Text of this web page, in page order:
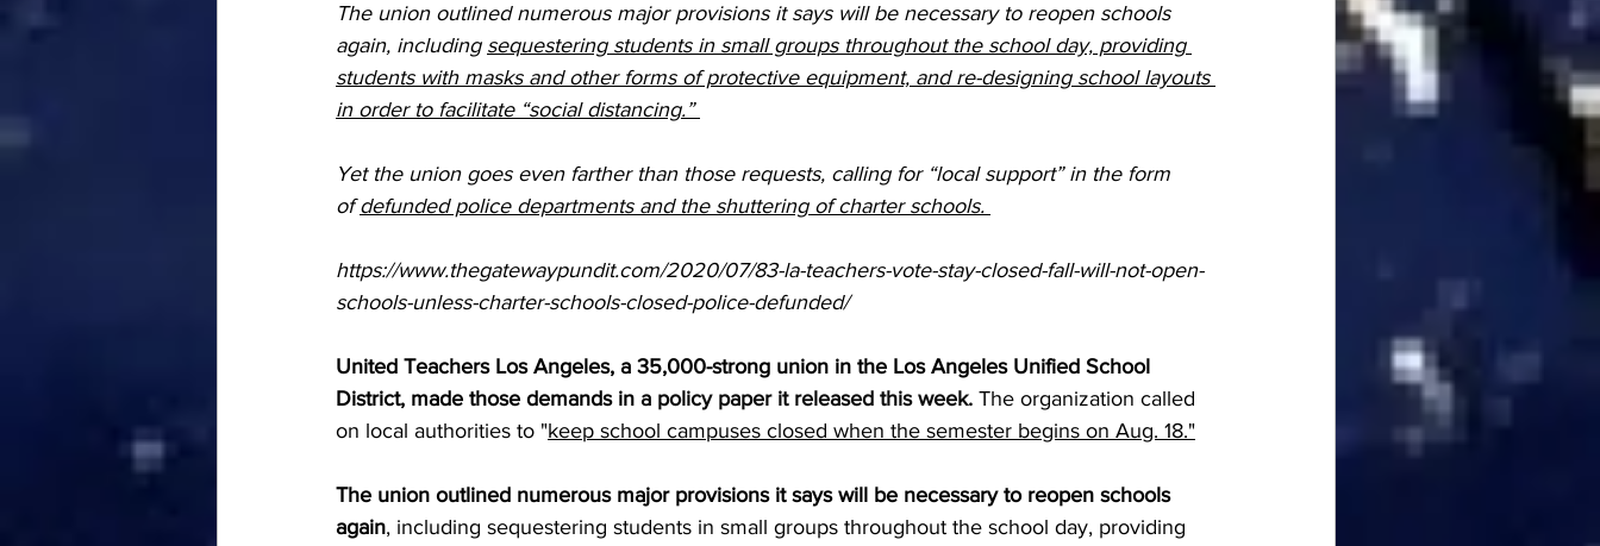
The union outlined numerous major provisions it says will be necessary to reopen schools
again, including sequestering students in small groups throughout the school day, providing
students with masks and other forms of protective equipment, and re-designing school layouts
in order to facilitate “social distancing.”
Yet the union goes even farther than those requests, calling for “local support” in the form
of defunded police departments and the shuttering of charter schools.
https://www.thegatewaypundit.com/2020/07/83-la-teachers-vote-stay-closed-fall-will-not-open-
schools-unless-charter-schools-closed-police-defunded/
United Teachers Los Angeles, a 35,000-strong union in the Los Angeles Unified School
District, made those demands in a policy paper it released this week. The organization called
on local authorities to "keep school campuses closed when the semester begins on Aug. 18."
The union outlined numerous major provisions it says will be necessary to reopen schools
again, including sequestering students in small groups throughout the school day, providing